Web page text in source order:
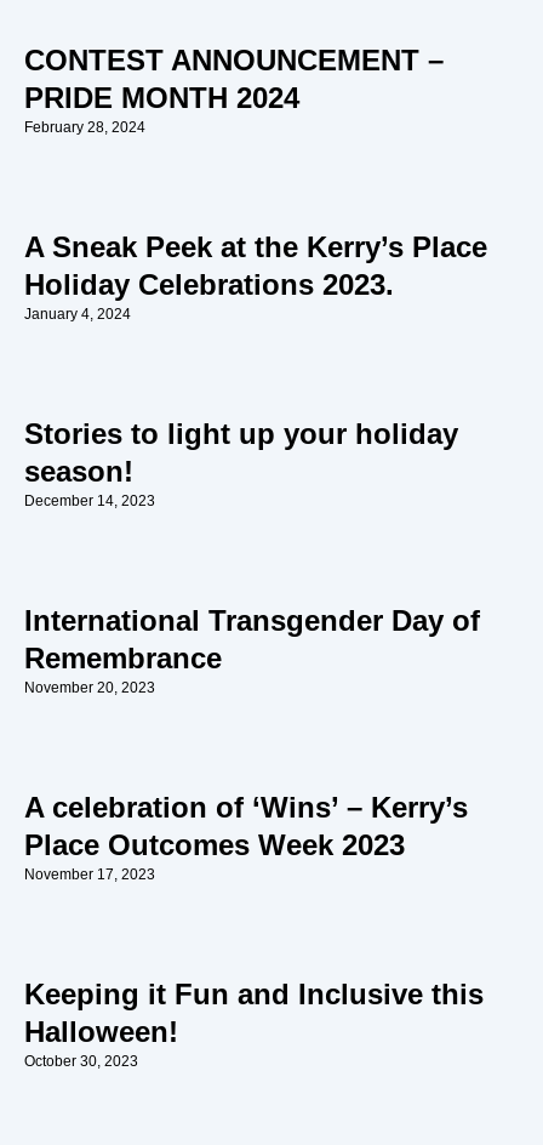
CONTEST ANNOUNCEMENT –
PRIDE MONTH 2024
February 28, 2024
A Sneak Peek at the Kerry’s Place
Holiday Celebrations 2023.
January 4, 2024
Stories to light up your holiday
season!
December 14, 2023
International Transgender Day of
Remembrance
November 20, 2023
A celebration of ‘Wins’ – Kerry’s
Place Outcomes Week 2023
November 17, 2023
Keeping it Fun and Inclusive this
Halloween!
October 30, 2023